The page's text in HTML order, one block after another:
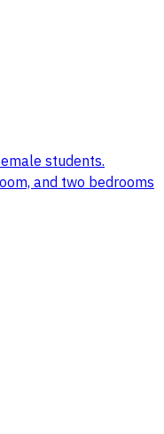
students.
and two bedrooms